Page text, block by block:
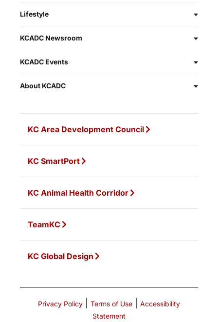
KC Area Development Council
KC SmartPort
KC Animal Health Corridor
TeamKC
KC Global Design
Lifestyle
KCADC Newsroom
KCADC Events
About KCADC
Privacy Policy Terms of Use
Accessibility
Statement